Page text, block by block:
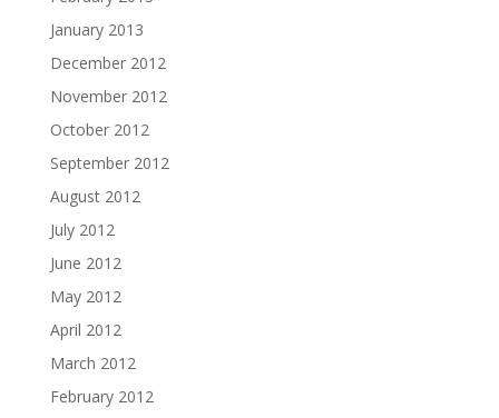
January 2013
December 2012
November 2012
October 2012
September 2012
August 2012
July 2012
June 2012
May 2012
April 2012
March 2012
February 2012